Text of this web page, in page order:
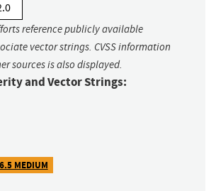
reference publicly available
vector strings. CVSS information
sources is also displayed.
and Vector Strings:
6.5 MEDIUM